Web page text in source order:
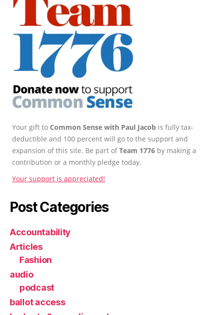
Your gift to Common Sense with Paul Jacob is fully tax-
deductible and 100 percent will go to the support and
expansion of this site. Be part ofTeam 1776 by making a
contribution or a monthly pledge today.
Your support is appreciated!
Post Categories
Accountability
Articles
Fashion
audio
podcast
ballot access